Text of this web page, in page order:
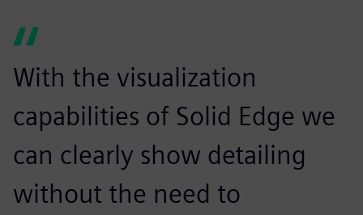
With the visualization
capabilities of Solid Edge we
can clearly show detailing
without the need to